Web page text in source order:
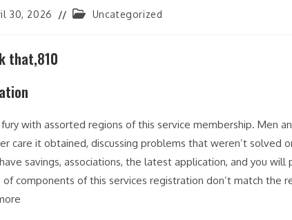
30, 2026
PostUncategorized
that,810
with assorted regions of this service membership. Men
care it obtained, discussing problems that weren’t solved
savings, associations, the latest application, and you
components of this services registration don’t match the